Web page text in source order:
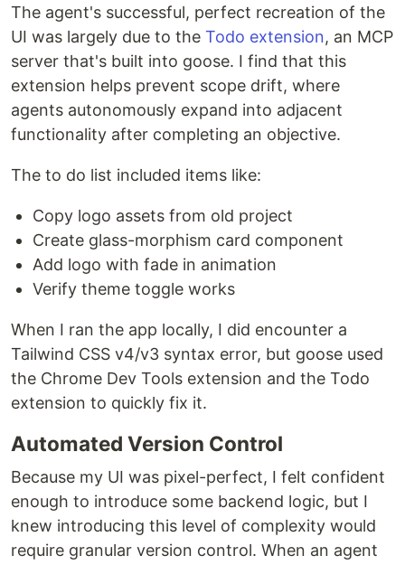
The agent's successful, perfect recreation of the
UI was largely due to the Todo extension, an MCP
server that's built into goose. I find that this
extension helps prevent scope drift, where
agents autonomously expand into adjacent
functionality after completing an objective.
The to do list included items like:
Copy logo assets from old project
Create glass-morphism card component
Add logo with fade in animation
Verify theme toggle works
When I ran the app locally, I did encounter a
Tailwind CSS v4/v3 syntax error, but goose used
the Chrome Dev Tools extension and the Todo
extension to quickly fix it.
Automated Version Control
Because my UI was pixel-perfect, I felt confident
enough to introduce some backend logic, but I
knew introducing this level of complexity would
require granular version control. When an agent